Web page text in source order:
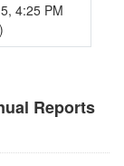
Reports
4:25 PM